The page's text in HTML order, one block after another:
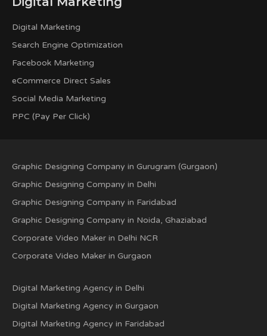
Digital Marketing
Search Engine Optimization
Facebook Marketing
eCommerce Direct Sales
Social Media Marketing
PPC (Pay Per Click)
Graphic Designing Company in Gurugram (Gurgaon)
Graphic Designing Company in Delhi
Graphic Designing Company in Faridabad
Graphic Designing Company in Noida, Ghaziabad
Corporate Video Maker in Delhi NCR
Corporate Video Maker in Gurgaon
Digital Marketing Agency in Delhi
Digital Marketing Agency in Gurgaon
Digital Marketing Agency in Faridabad